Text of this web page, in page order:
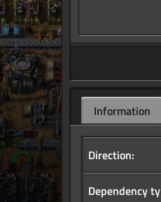
Information
Direction:
Dependency